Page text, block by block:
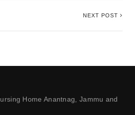
NEXT POST
Home Anantnag, Jammu and